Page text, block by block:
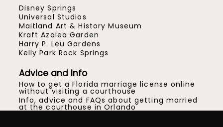
Disney Springs
Universal Studios
Maitland Art & History Museum
Kraft Azalea Garden
Harry P. Leu Gardens
Kelly Park Rock Springs
Advice and Info
How to get a Florida marriage license online
without visiting a courthouse
Info, advice and FAQs about getting married
at the courthouse in Orlando